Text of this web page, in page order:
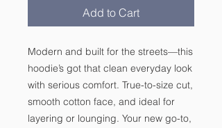
Add to Cart
Modern and built for the streets—this
hoodie’s got that clean everyday look
with serious comfort. True-to-size cut,
smooth cotton face, and ideal for
layering or lounging. Your new go-to,